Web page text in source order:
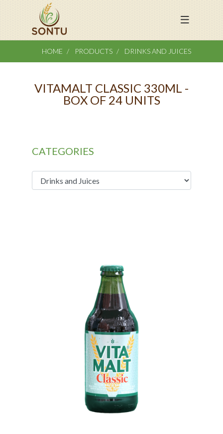
HOME PRODUCTS DRINKS AND JUICES
VITAMALT CLASSIC 330ML -
BOX OF 24 UNITS
CATEGORIES